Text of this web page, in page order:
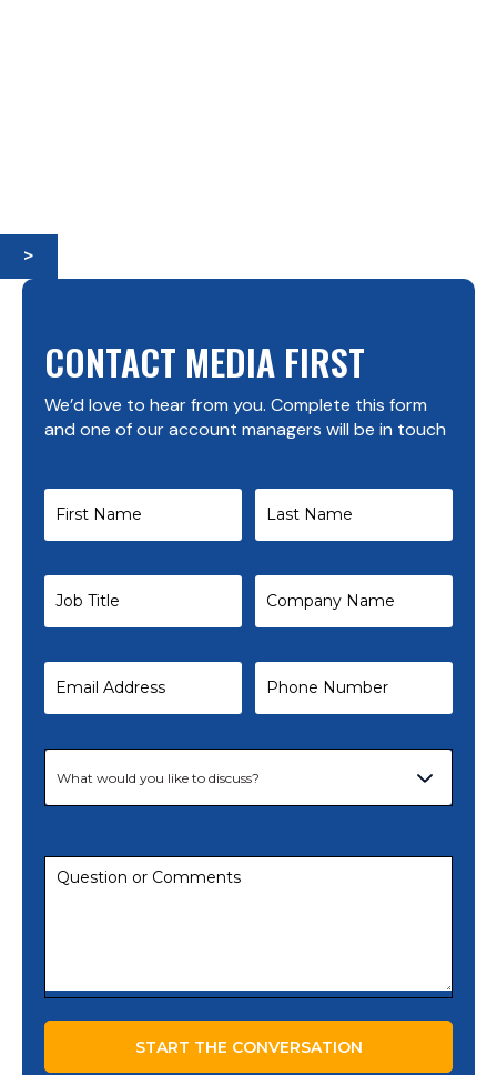
>
CONTACT MEDIA FIRST
We’d love to hear from you. Complete this form
and one of our account managers will be in touch